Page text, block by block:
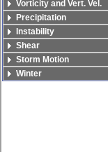
Vorticity and Vert. Vel.
Precipitation
Instability
Shear
Storm Motion
Winter